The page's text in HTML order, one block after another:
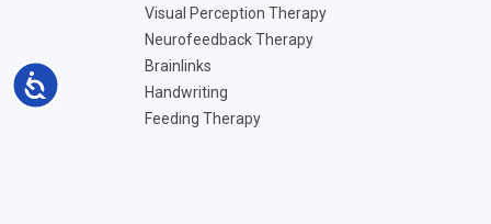
Accessibility
Visual Perception Therapy
Neurofeedback Therapy
Brainlinks
Handwriting
Feeding Therapy